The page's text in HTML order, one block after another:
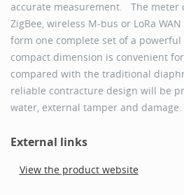
accurate measurement. The meter
ZigBee, wireless M-bus or LoRa
form one complete set of a
compact dimension is convenient
compared with the traditional
reliable contracture design will be
water, external tamper and damage.
External links
View the product website